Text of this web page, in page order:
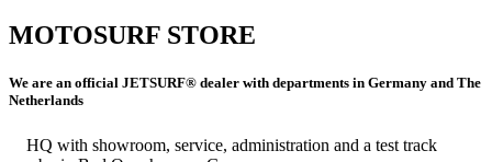
MOTOSURF STORE
We are an official JETSURF® dealer with departments in Germany and The
Netherlands
HQ with showroom, service, administration and a test track